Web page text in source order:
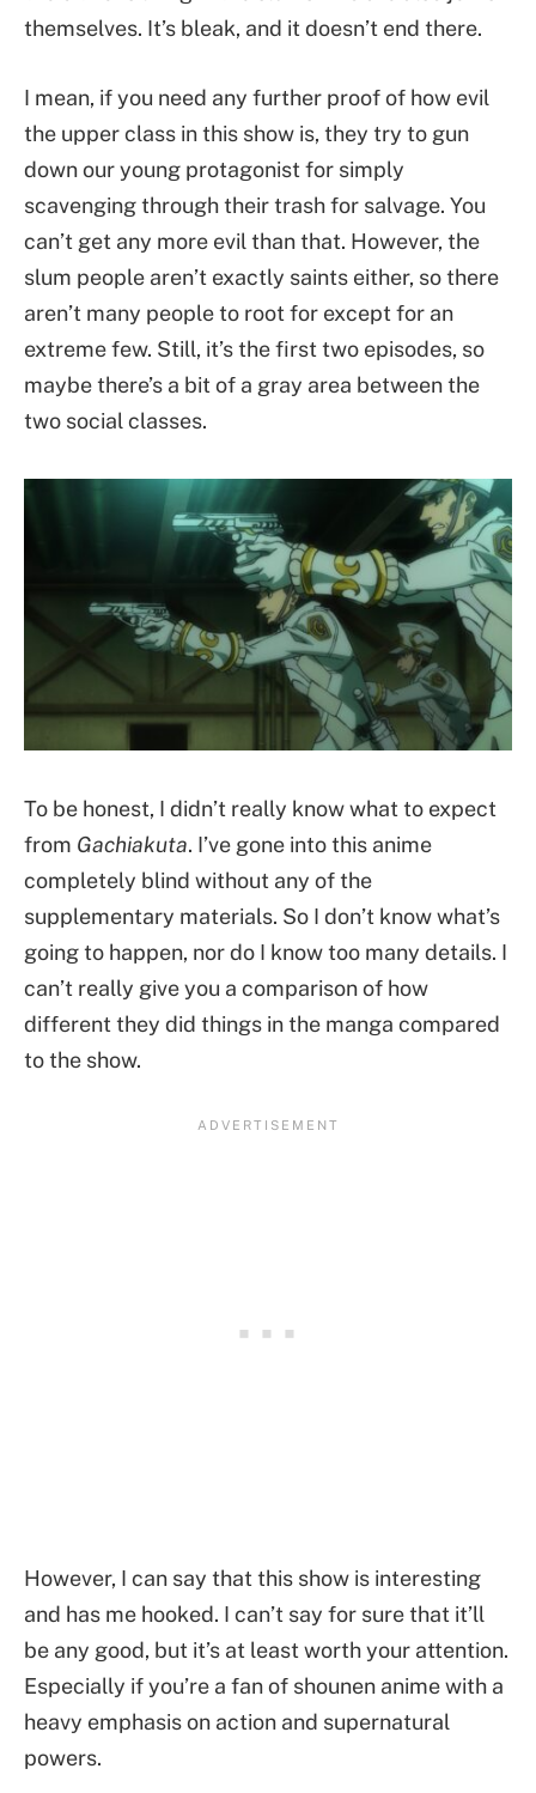
themselves. It’s bleak, and it doesn’t end there.
I mean, if you need any further proof of how evil
the upper class in this show is, they try to gun
down our young protagonist for simply
scavenging through their trash for salvage. You
can’t get any more evil than that. However, the
slum people aren’t exactly saints either, so there
aren’t many people to root for except for an
extreme few. Still, it’s the first two episodes, so
maybe there’s a bit of a gray area between the
two social classes.
To be honest, I didn’t really know what to expect
from Gachiakuta. I’ve gone into this anime
completely blind without any of the
supplementary materials. So I don’t know what’s
going to happen, nor do I know too many details. I
can’t really give you a comparison of how
different they did things in the manga compared
to the show.
However, I can say that this show is interesting
and has me hooked. I can’t say for sure that it’ll
be any good, but it’s at least worth your attention.
Especially if you’re a fan of shounen anime with a
heavy emphasis on action and supernatural
powers.